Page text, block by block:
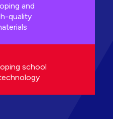
and
quality
school